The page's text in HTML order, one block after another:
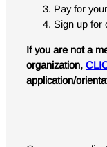
Pay for
Sign up for
If you are not a
organization,
application/